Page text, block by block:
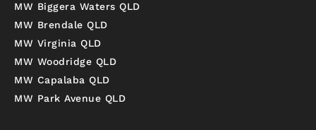
MW Biggera Waters QLD
MW Brendale QLD
MW Virginia QLD
MW Woodridge QLD
MW Capalaba QLD
MW Park Avenue QLD